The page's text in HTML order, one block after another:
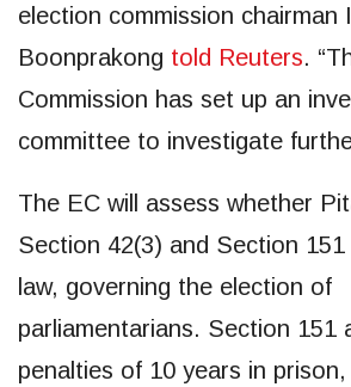
election commission chairman
Boonprakong told Reuters.
Commission has set up an
committee to investigate
The EC will assess whether
Section 42(3) and Section
law, governing the election of
parliamentarians. Section 151
penalties of 10 years in